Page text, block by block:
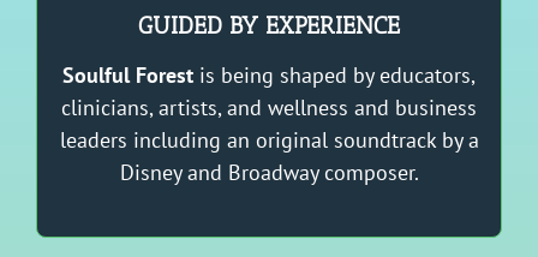
GUIDED BY EXPERIENCE
Soulful Forest is being shaped by educators,
clinicians, artists, and wellness and business
leaders including an original soundtrack by a
Disney and Broadway composer.